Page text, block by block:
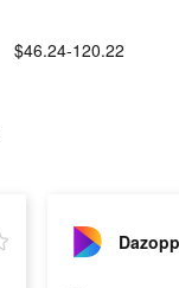
$46.24-120.22